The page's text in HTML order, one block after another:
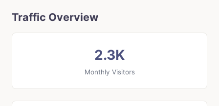
Traffic Overview
2.3K
Monthly Visitors